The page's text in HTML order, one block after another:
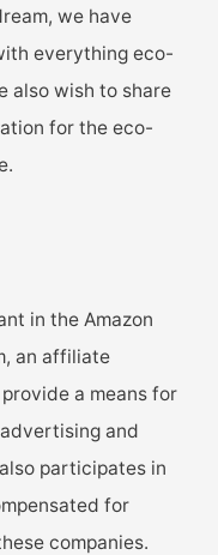
we have
everything eco-
also wish to share
for the eco-
in the Amazon
an affiliate
a means for
and
participates in
for
companies.